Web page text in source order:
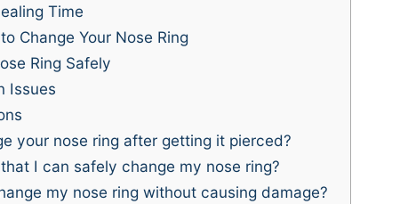
Time
Change Your Nose Ring
Ring Safely
Issues
your nose ring after getting it pierced?
I can safely change my nose ring?
my nose ring without causing damage?